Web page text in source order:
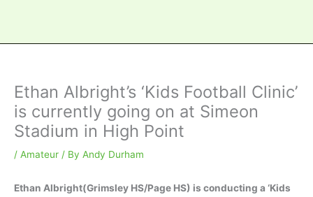
Ethan Albright’s ‘Kids Football Clinic’
is currently going on at Simeon
Stadium in High Point
/ Amateur / By Andy Durham
Ethan Albright(Grimsley HS/Page HS) is conducting a ‘Kids